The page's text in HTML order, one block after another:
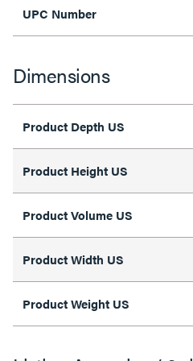
UPC Number
Dimensions
Product Depth US
Product Height US
Product Volume US
Product Width US
Product Weight US